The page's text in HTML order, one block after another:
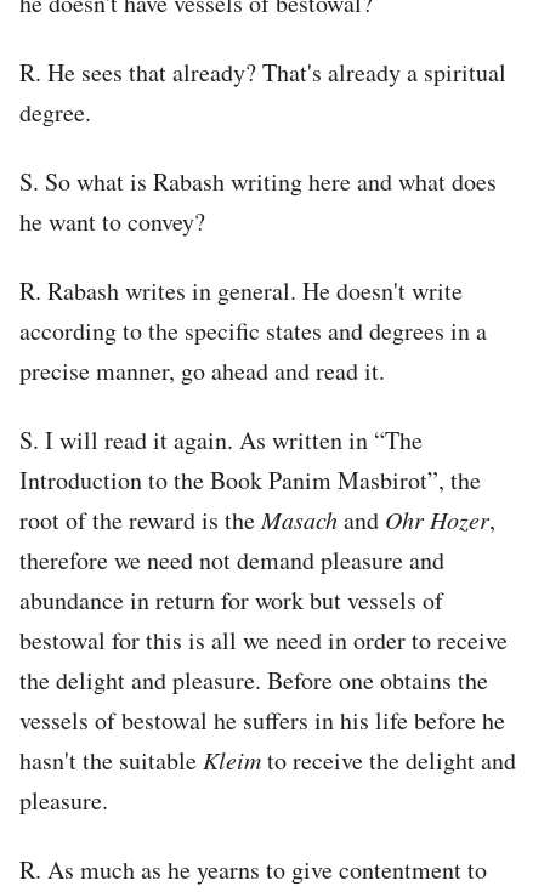
R. He sees that already? That's already a spiritual
degree.
S. So what is Rabash writing here and what does
he want to convey?
R. Rabash writes in general. He doesn't write
according to the specific states and degrees in a
precise manner, go ahead and read it.
S. I will read it again. As written in “The
Introduction to the Book Panim Masbirot”, the
root of the reward is theMasachand Ohr Hozer,
therefore we need not demand pleasure and
abundance in return for work but vessels of
bestowal for this is all we need in order to receive
the delight and pleasure. Before one obtains the
vessels of bestowal he suffers in his life before he
hasn't the suitableKleimto receive the delight and
pleasure.
R. As much as he yearns to give contentment to